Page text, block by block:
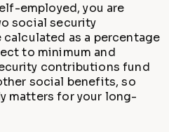
employed, you are
social security
as a percentage
to minimum and
contributions fund
social benefits, so
matters for your long-